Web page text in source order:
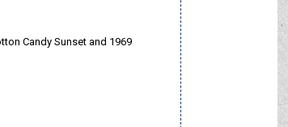
Candy Sunset and 1969